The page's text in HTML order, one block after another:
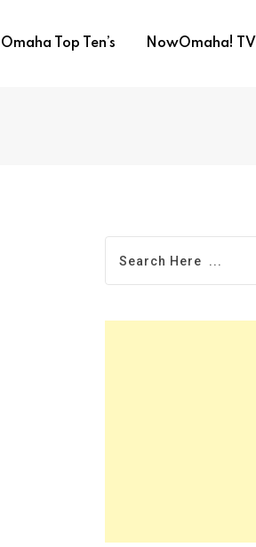
Omaha Top Ten’s NowOmaha! TV